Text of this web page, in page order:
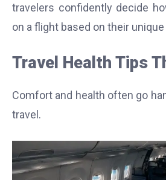
travelers confidently decide
on a flight based on their
Travel Health Tips
Comfort and health often go
travel.